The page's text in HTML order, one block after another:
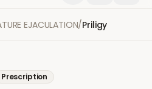
EJACULATION/Priligy
Prescription